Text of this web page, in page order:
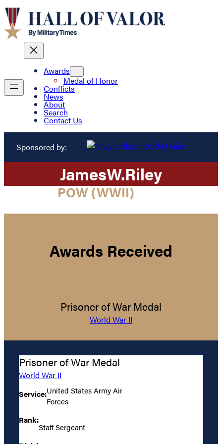
Awards
Medal of Honor
Conflicts
News
About
Search
Contact Us
Sponsored by:
JamesW.Riley
POW (WWII)
Awards Received
Prisoner of War Medal
World War II
Prisoner of War Medal
World War II
Service:United States Army Air
Forces
Rank:
Staff Sergeant